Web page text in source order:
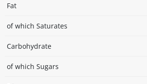
Fat
of which Saturates
Carbohydrate
of which Sugars